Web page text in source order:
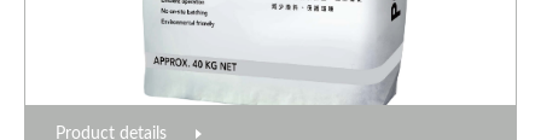
Product details